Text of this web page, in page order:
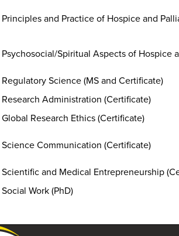
Principles and Practice of Hospice and
Psychosocial/Spiritual Aspects of Hospice
Regulatory Science (MS and Certificate)
Research Administration (Certificate)
Global Research Ethics (Certificate)
Science Communication (Certificate)
Scientific and Medical Entrepreneurship
Social Work (PhD)
University